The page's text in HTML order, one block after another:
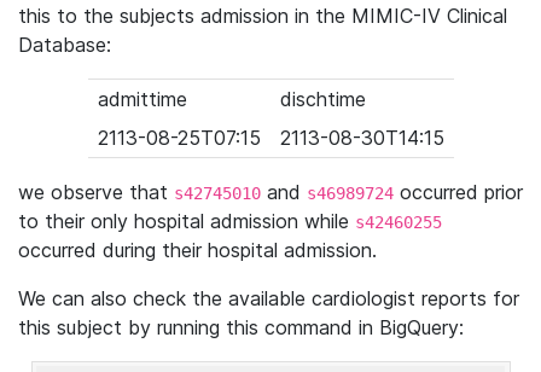
this to the subjects admission in the MIMIC-IV Clinical
Database:
admittime
dischtime
2113-08-25T07:15
2113-08-30T14:15
we observe that s42745010 and s46989724 occurred prior
to their only hospital admission while s42460255
occurred during their hospital admission.
We can also check the available cardiologist reports for
this subject by running this command in BigQuery: